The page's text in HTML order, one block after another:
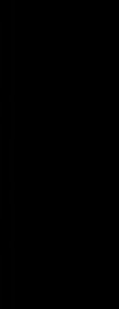
WordPress